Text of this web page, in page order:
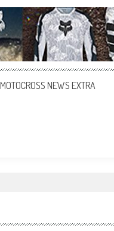
MOTOCROSS NEWS EXTRA